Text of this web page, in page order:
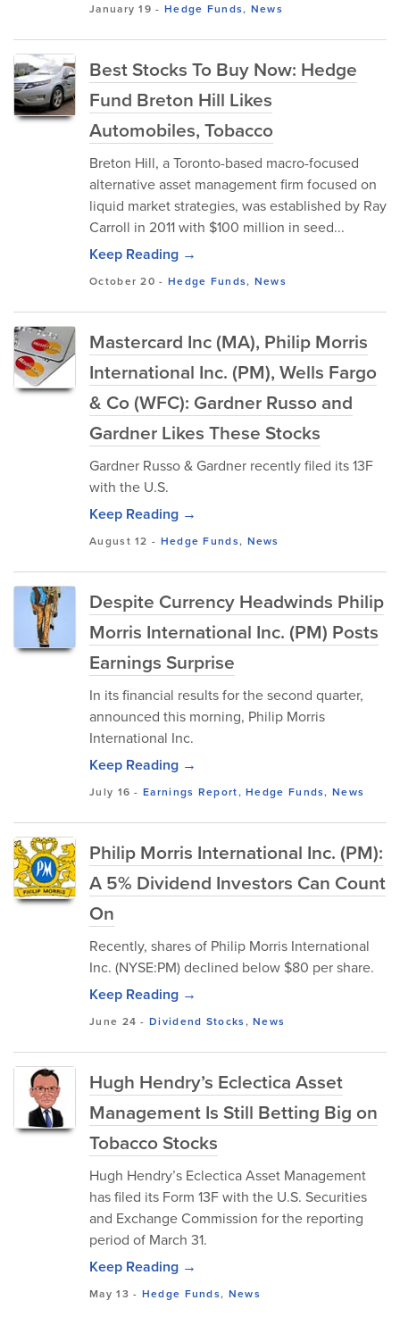
January 19 - Hedge Funds, News
Best Stocks To Buy Now: Hedge
Fund Breton Hill Likes
Automobiles, Tobacco
Breton Hill, a Toronto-based macro-focused
alternative asset management firm focused on
liquid market strategies, was established by Ray
Carroll in 2011 with $100 million in seed...
Keep Reading →
October 20 - Hedge Funds, News
Mastercard Inc (MA), Philip Morris
International Inc. (PM), Wells Fargo
& Co (WFC): Gardner Russo and
Gardner Likes These Stocks
Gardner Russo & Gardner recently filed its 13F
with the U.S.
Keep Reading →
August 12 - Hedge Funds, News
Despite Currency Headwinds Philip
Morris International Inc. (PM) Posts
Earnings Surprise
In its financial results for the second quarter,
announced this morning, Philip Morris
International Inc.
Keep Reading →
July 16 -Earnings Report,Hedge Funds,News
Philip Morris International Inc. (PM):
A 5% Dividend Investors Can Count
On
Recently, shares of Philip Morris International
Inc. (NYSE:PM) declined below $80 per share.
Keep Reading →
June 24 -Dividend Stocks,News
Hugh Hendry’s Eclectica Asset
Management Is Still Betting Big on
Tobacco Stocks
Hugh Hendry’s Eclectica Asset Management
has filed its Form 13F with the U.S. Securities
and Exchange Commission for the reporting
period of March 31.
Keep Reading →
May 13 - Hedge Funds, News